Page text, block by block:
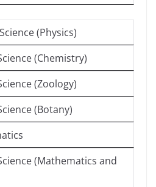
(Physics)
(Chemistry)
(Zoology)
(Botany)
(Mathematics and